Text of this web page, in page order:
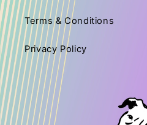
Terms & Conditions
Privacy Policy